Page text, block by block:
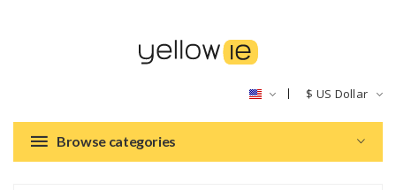
$ US Dollar
Browse categories